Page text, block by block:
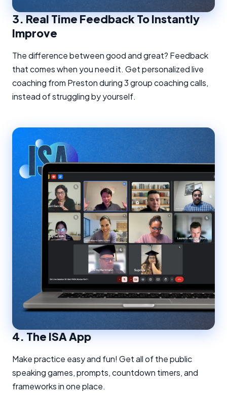
3.Real Time Feedback To Instantly
Improve
The difference between good and great? Feedback
that comes when you need it. Get personalized live
coaching from Preston during 3 group coaching calls,
instead of struggling by yourself.
4.The ISA App
Make practice easy and fun! Get all of the public
speaking games, prompts, countdown timers, and
frameworks in one place.